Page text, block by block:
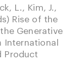
L., Kim, J.,
Rise of the
Generative
International
Product